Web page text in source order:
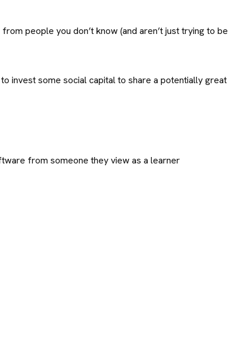
people you don’t know (and aren’t just trying to be
invest some social capital to share a potentially great
from someone they view as a learner